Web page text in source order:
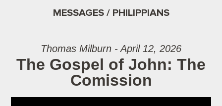
MESSAGES / PHILIPPIANS
Thomas Milburn - April 12, 2026
The Gospel of John: The
Comission